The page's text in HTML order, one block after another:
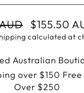
Sale
price
$155.50
calculated at
Australian
over $150 Free
Over $250